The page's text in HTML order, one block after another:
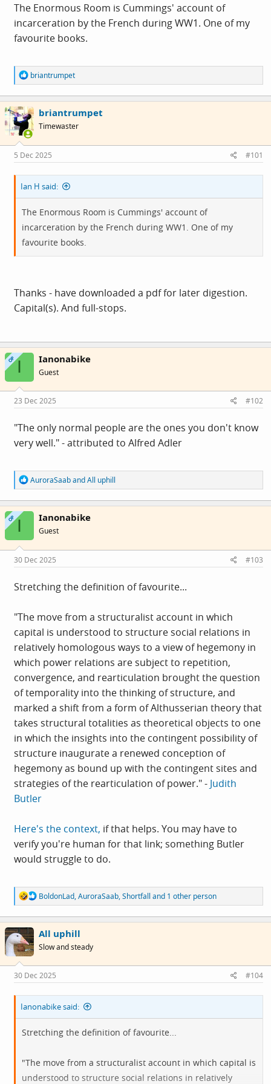
The Enormous Room is Cummings' account of
incarceration by the French during WW1. One of my
favourite books.
R
e
a
c
t
i
o
s
:
briantrumpet
briantrumpet
Timewaster
5 Dec 2025 #101
Ian H said:
The Enormous Room is Cummings' account of
incarceration by the French during WW1. One of my
favourite books.
Thanks - have downloaded a pdf for later digestion.
Capital(s). And full-stops.
OP I Ianonabike
Guest
23 Dec 2025 #102
"The only normal people are the ones you don't know
very well." - attributed to Alfred Adler
R
e
a
c
o
s
:
AuroraSaabandAll uphill
OP I Ianonabike
Guest
30 Dec 2025 #103
Stretching the definition of favourite...
"The move from a structuralist account in which
capital is understood to structure social relations in
relatively homologous ways to a view of hegemony in
which power relations are subject to repetition,
convergence, and rearticulation brought the question
of temporality into the thinking of structure, and
marked a shift from a form of Althusserian theory that
takes structural totalities as theoretical objects to one
in which the insights into the contingent possibility of
structure inaugurate a renewed conception of
hegemony as bound up with the contingent sites and
strategies of the rearticulation of power." - Judith
Butler
Here's the context, if that helps. You may have to
verify you're human for that link; something Butler
would struggle to do.
R
e
a
c
t
i
o
s
:
BoldonLad,AuroraSaab,Shortfall and 1 other person
All uphill
Slow and steady
30 Dec 2025 #104
Ianonabike said:
Stretching the definition of favourite...
"The move from a structuralist account in which capital is
understood to structure social relations in relatively